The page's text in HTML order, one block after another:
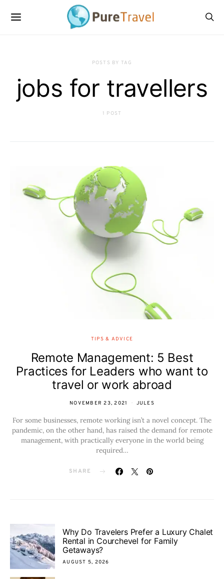
POSTS BY TAG
jobs for travellers
1 POST
TIPS & ADVICE
Remote Management: 5 Best
Practices for Leaders who want to
travel or work abroad
NOVEMBER 23, 2021 JULES
For some businesses, remote working isn’t a novel concept. The
pandemic, on the other hand, has raised the demand for remote
management, with practically everyone in the world being
required…
SHARE
Why Do Travelers Prefer a Luxury Chalet
Rental in Courchevel for Family
Getaways?
AUGUST 5, 2026